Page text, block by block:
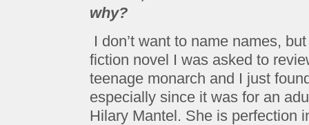
why?
I don’t want to name names,
fiction novel I was asked to
teenage monarch and I just
especially since it was for an
Hilary Mantel. She is perfection